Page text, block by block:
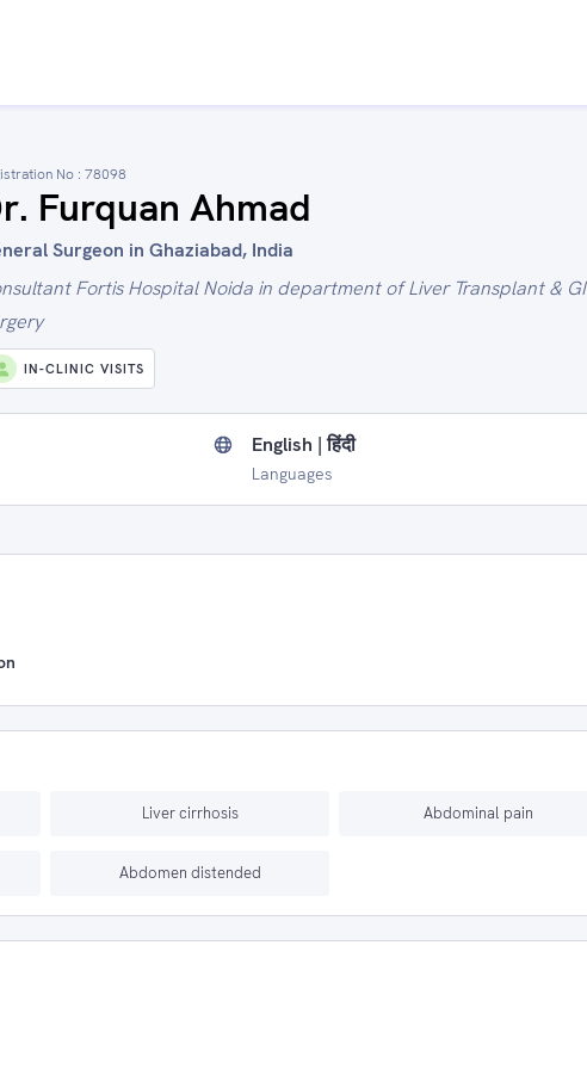
No : 78098
Furquan Ahmad
Surgeon in Ghaziabad, India
Fortis Hospital Noida in department of Liver Transplant & GI
IN-CLINIC VISITS
English | हिंदी
Languages
Liver cirrhosis Abdominal pain
Abdomen distended